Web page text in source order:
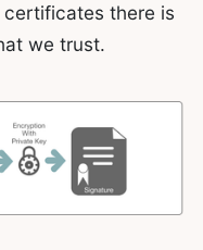
there is
we trust.